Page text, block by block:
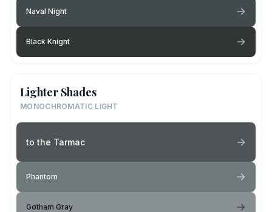
Naval Night
Black Knight
Lighter Shades
MONOCHROMATIC LIGHT
to the Tarmac
Phantom
Gotham Gray